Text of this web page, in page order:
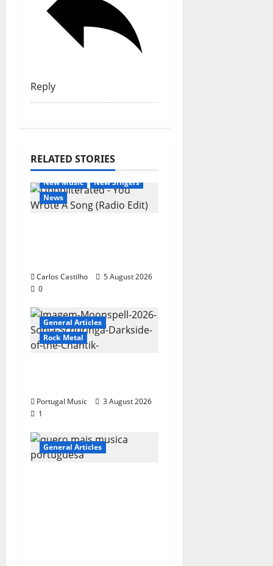
Reply
RELATED STORIES
General Articles
New Music
New Singers
News
Carlos Castilho
5 August 2026
0
General Articles
Rock Metal
Portugal Music
3 August 2026
1
General Articles